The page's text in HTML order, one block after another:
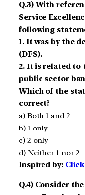
Q.3) With
Service
following
1. It was by the
(DFS).
2. It is related to
public sector
Which of the
correct?
a) Both 1 and 2
b) 1 only
c) 2 only
d) Neither 1 nor 2
Inspired by:
Q.4) Consider